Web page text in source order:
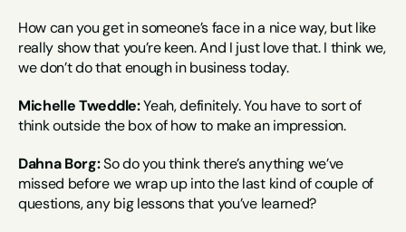
How can you get in someone’s face in a nice way, but like
really show that you’re keen. And I just love that. I think we,
we don’t do that enough in business today.
Michelle Tweddle: Yeah, definitely. You have to sort of
think outside the box of how to make an impression.
Dahna Borg: So do you think there’s anything we’ve
missed before we wrap up into the last kind of couple of
questions, any big lessons that you’ve learned?